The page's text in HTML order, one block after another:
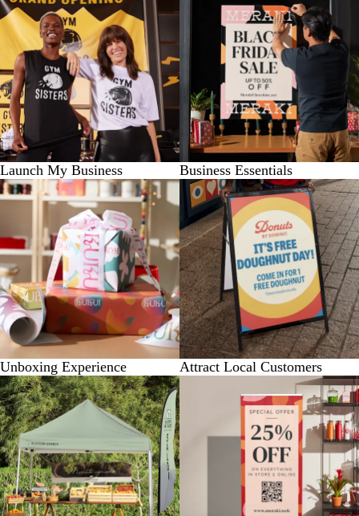
Launch My Business Business Essentials
Unboxing Experience Attract Local Customers